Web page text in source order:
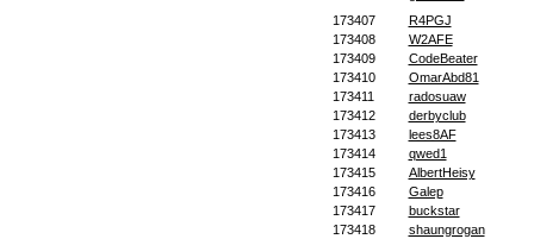
173407
R4PGJ
173408
W2AFE
173409
CodeBeater
173410
OmarAbd81
173411
radosuaw
173412
derbyclub
173413
lees8AF
173414
qwed1
173415
AlbertHeisy
173416
Galep
173417
buckstar
173418
shaungrogan